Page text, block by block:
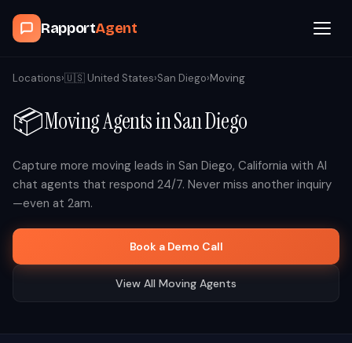
RapportAgent
Browse Agents
OpenClaw
How It Works
Blog
Locations›🇺🇸 United States›San Diego›Moving
📦MovingAgents inSan Diego
Capture more moving leads in San Diego, California with AI
chat agents that respond 24/7. Never miss another inquiry
—even at 2am.
Book a Demo Call
View All Moving Agents